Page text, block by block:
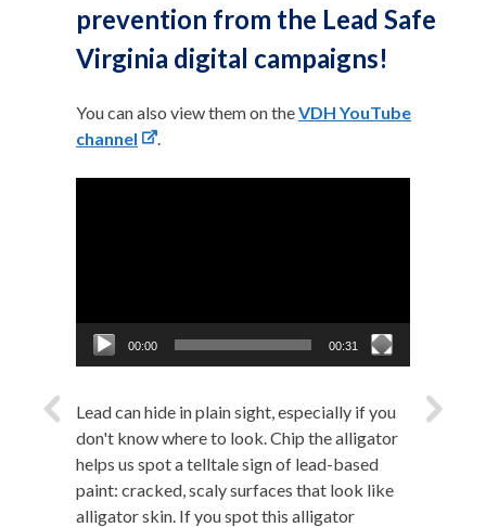
prevention from the Lead Safe
Virginia digital campaigns!
You can also view them on theVDH YouTube
channel
.
00:00 00:31
Lead can hide in plain sight, especially if you
don't know where to look. Chip the alligator
helps us spot a telltale sign of lead-based
paint: cracked, scaly surfaces that look like
alligator skin. If you spot this alligator